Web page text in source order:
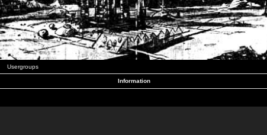
Usergroups
Information